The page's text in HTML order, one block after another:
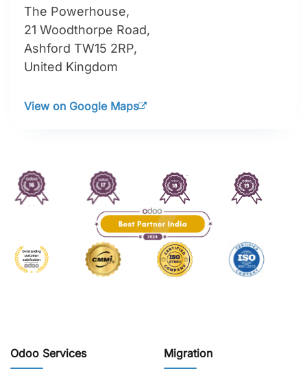
The Powerhouse,
21 Woodthorpe Road,
Ashford TW15 2RP,
United Kingdom
View on Google Maps
Odoo Services Migration